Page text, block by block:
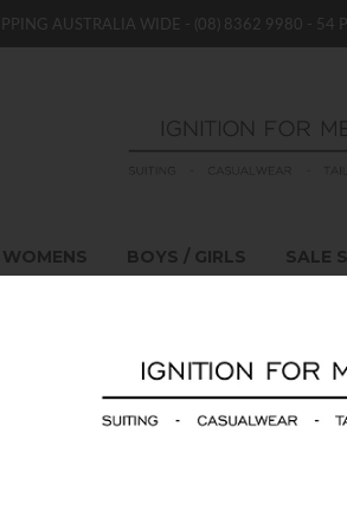
AUSTRALIA WIDE - (08) 8362 9980 - 54
WOMENS BOYS / GIRLS SALE